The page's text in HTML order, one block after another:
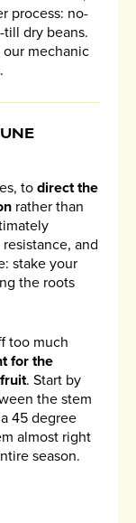
process: no-
dry beans.
mechanic
to direct the
rather than
and
stake your
the roots
too much
for the
. Start by
the stem
45 degree
almost right
season.